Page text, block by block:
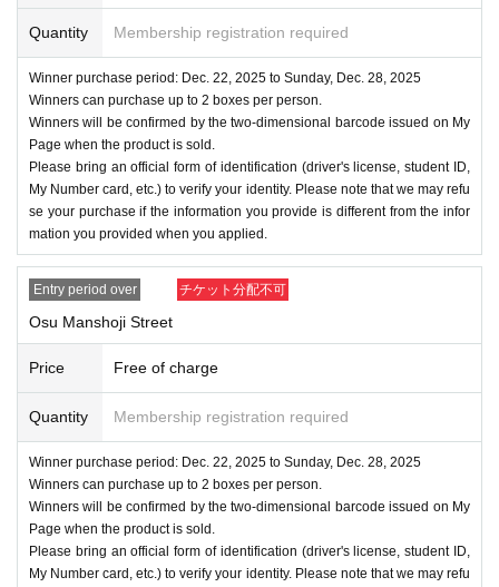
Quantity Membership registration required
Winner purchase period: Dec. 22, 2025 to Sunday, Dec. 28, 2025
Winners can purchase up to 2 boxes per person.
Winners will be confirmed by the two-dimensional barcode issued on My
Page when the product is sold.
Please bring an official form of identification (driver's license, student ID,
My Number card, etc.) to verify your identity. Please note that we may refu
se your purchase if the information you provide is different from the infor
mation you provided when you applied.
Entry period over チケット分配不可
Osu Manshoji Street
Price Free of charge
Quantity Membership registration required
Winner purchase period: Dec. 22, 2025 to Sunday, Dec. 28, 2025
Winners can purchase up to 2 boxes per person.
Winners will be confirmed by the two-dimensional barcode issued on My
Page when the product is sold.
Please bring an official form of identification (driver's license, student ID,
My Number card, etc.) to verify your identity. Please note that we may refu